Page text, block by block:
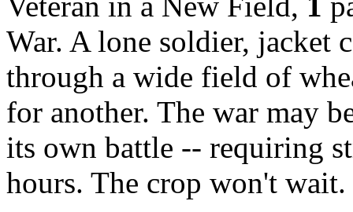
War. A lone soldier, jacket
through a wide field of
for another. The war may
its own battle -- requiring
hours. The crop won't